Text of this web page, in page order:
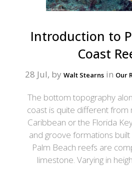
Introduction to
Coast
28 Jul, by Walt Stearns in Our
The bottom topography
coast is quite different from
Caribbean or the Florida
and groove formations built
Palm Beach reefs are
limestone. Varying in